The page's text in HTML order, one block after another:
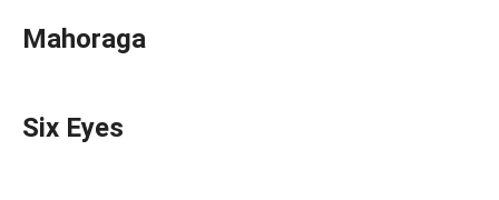
Mahoraga
Six Eyes